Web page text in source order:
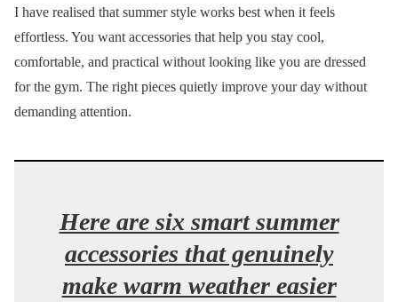
I have realised that summer style works best when it feels
effortless. You want accessories that help you stay cool,
comfortable, and practical without looking like you are dressed
for the gym. The right pieces quietly improve your day without
demanding attention.
Here are six smart summer
accessories that genuinely
make warm weather easier